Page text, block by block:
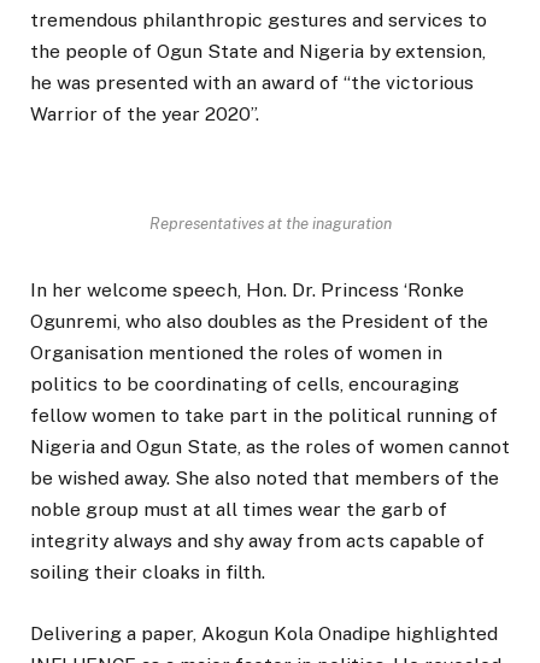
tremendous philanthropic gestures and services to
the people of Ogun State and Nigeria by extension,
he was presented with an award of “the victorious
Warrior of the year 2020”.
Representatives at the inaguration
In her welcome speech, Hon. Dr. Princess ‘Ronke
Ogunremi, who also doubles as the President of the
Organisation mentioned the roles of women in
politics to be coordinating of cells, encouraging
fellow women to take part in the political running of
Nigeria and Ogun State, as the roles of women cannot
be wished away. She also noted that members of the
noble group must at all times wear the garb of
integrity always and shy away from acts capable of
soiling their cloaks in filth.
Delivering a paper, Akogun Kola Onadipe highlighted